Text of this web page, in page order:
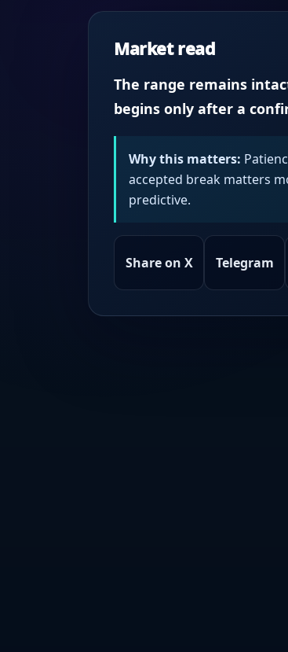
Market read
The range remains
begins only after a
Why this matters:
accepted break matters
predictive.
Share on X Telegram